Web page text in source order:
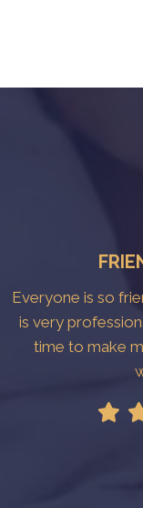
Everyone is so
is very
time to make